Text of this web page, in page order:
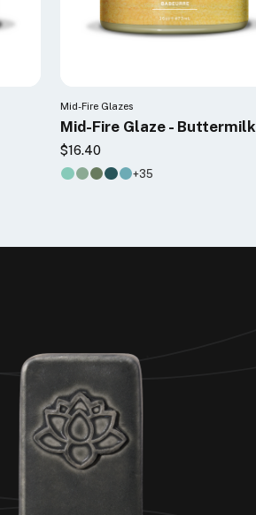
Mid-Fire Glazes
Mid-Fire Glaze - Buttermilk
$16.40
+35